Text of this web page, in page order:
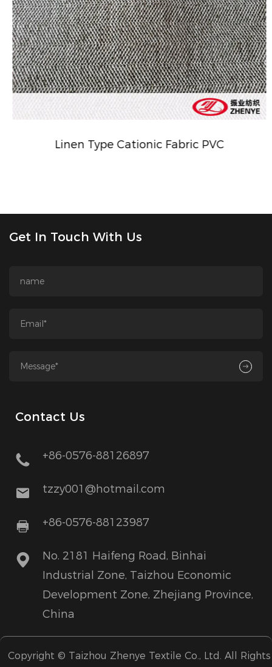
Linen Type Cationic Fabric PVC
Get In Touch With Us
Contact Us
+86-0576-88126897
tzzy001@hotmail.com
+86-0576-88123987
No. 2181 Haifeng Road, Binhai
Industrial Zone, Taizhou Economic
Development Zone, Zhejiang Province,
China
Copyright © Taizhou Zhenye Textile Co., Ltd. All Rights